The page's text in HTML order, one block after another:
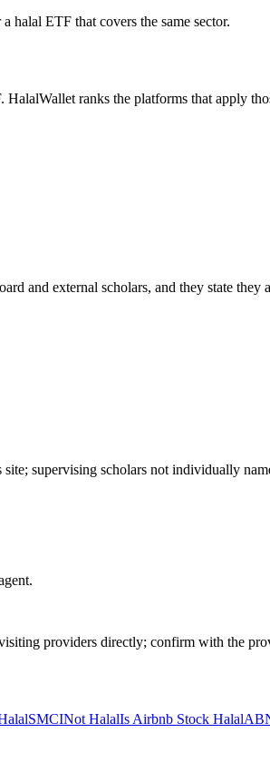
halal ETF that covers the same sector.
ranks the platforms that apply
and external scholars, and they state
supervising scholars not individually
providers directly; confirm with the
SMCINot HalalIs Airbnb Stock Halal